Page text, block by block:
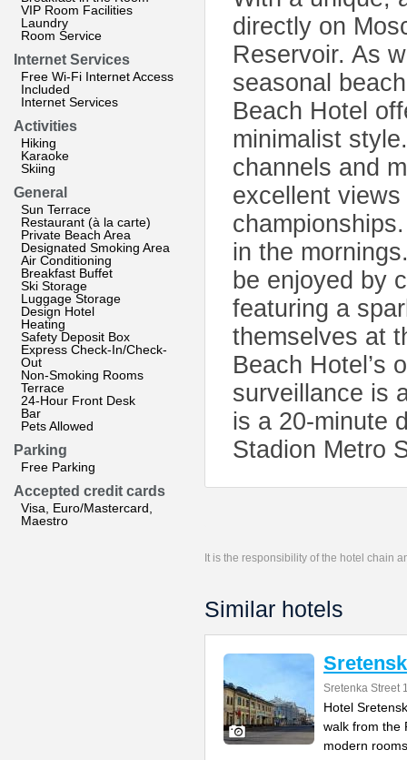
VIP Room Facilities
Laundry
Room Service
Internet Services
Free Wi-Fi Internet Access
Included
Internet Services
Activities
Hiking
Karaoke
Skiing
General
Sun Terrace
Restaurant (à la carte)
Private Beach Area
Designated Smoking Area
Air Conditioning
Breakfast Buffet
Ski Storage
Luggage Storage
Design Hotel
Heating
Safety Deposit Box
Express Check-In/Check-
Out
Non-Smoking Rooms
Terrace
24-Hour Front Desk
Bar
Pets Allowed
Parking
Free Parking
Accepted credit cards
Visa, Euro/Mastercard,
Maestro
directly on
Reservoir. As
seasonal
Beach Hotel
minimalist
channels and
excellent
in the
be enjoyed by
featuring a
themselves at
Beach Hotel’s
surveillance is
is a 20-minute
Stadion Metro
It is the responsibility of the hotel chain
Similar hotels
Sretenka Street
Hotel
walk from the
modern rooms